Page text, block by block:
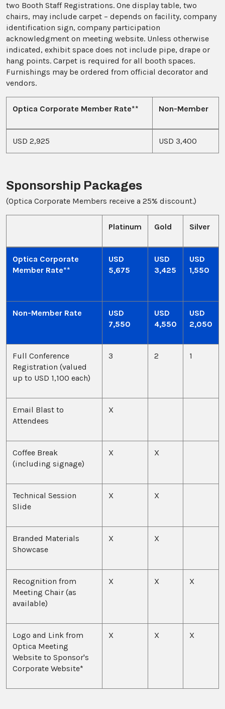
two Booth Staff Registrations. One display table, two
chairs, may include carpet – depends on facility, company
identification sign, company participation
acknowledgment on meeting website. Unless otherwise
indicated, exhibit space does not include pipe, drape or
hang points. Carpet is required for all booth spaces.
Furnishings may be ordered from official decorator and
vendors.
Optica Corporate Member Rate** Non-Member
USD 2,925 USD 3,400
Sponsorship Packages
(Optica Corporate Members receive a 25% discount.)
Platinum Gold Silver
Optica Corporate
Member Rate**
USD
5,675
USD
3,425
USD
1,550
Non-Member Rate
USD
7,550
USD
4,550
USD
2,050
Full Conference
Registration (valued
up to USD 1,100 each)
3 2 1
Email Blast to
Attendees
X
Coffee Break
(including signage)
X X
Technical Session
Slide
X X
Branded Materials
Showcase
X X
Recognition from
Meeting Chair (as
available)
X X X
Logo and Link from
Optica Meeting
Website to Sponsor's
Corporate Website*
X X X